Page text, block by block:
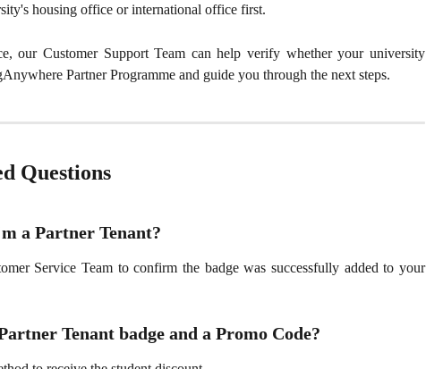
housing office or international office first.
our Customer Support Team can help verify whether your university
Partner Programme and guide you through the next steps.
Questions
a Partner Tenant?
Service Team to confirm the badge was successfully added to your
Tenant badge and a Promo Code?